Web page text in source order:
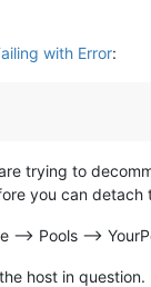
with Error:
trying to
you can detach
--> Pools -->
host in question.